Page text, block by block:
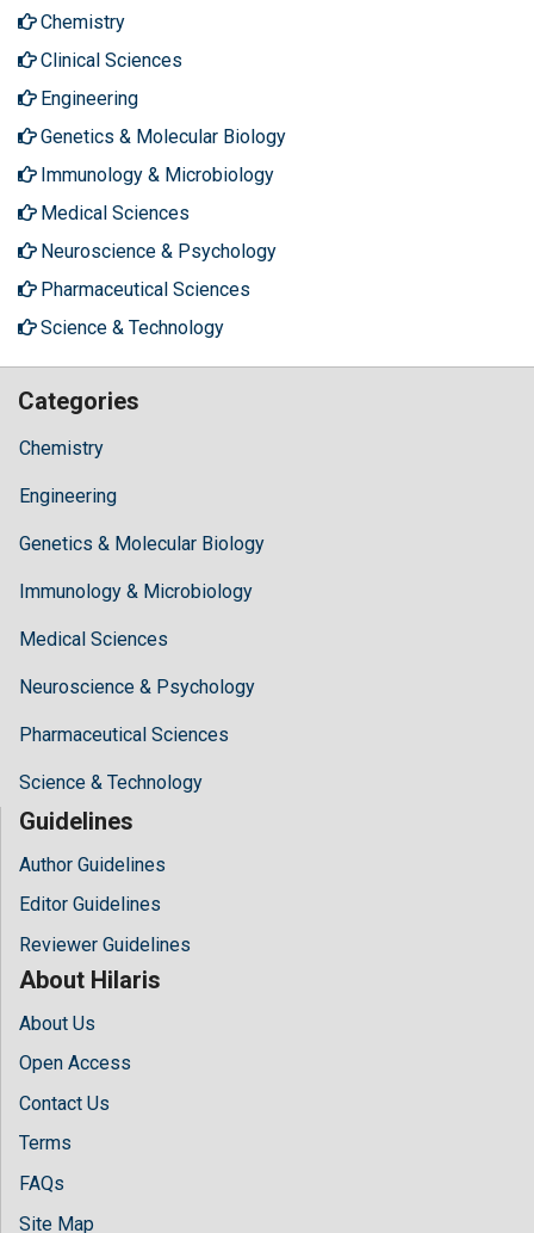
Chemistry
Clinical Sciences
Engineering
Genetics & Molecular Biology
Immunology & Microbiology
Medical Sciences
Neuroscience & Psychology
Pharmaceutical Sciences
Science & Technology
Categories
Chemistry
Engineering
Genetics & Molecular Biology
Immunology & Microbiology
Medical Sciences
Neuroscience & Psychology
Pharmaceutical Sciences
Science & Technology
Guidelines
Author Guidelines
Editor Guidelines
Reviewer Guidelines
About Hilaris
About Us
Open Access
Contact Us
Terms
FAQs
Site Map